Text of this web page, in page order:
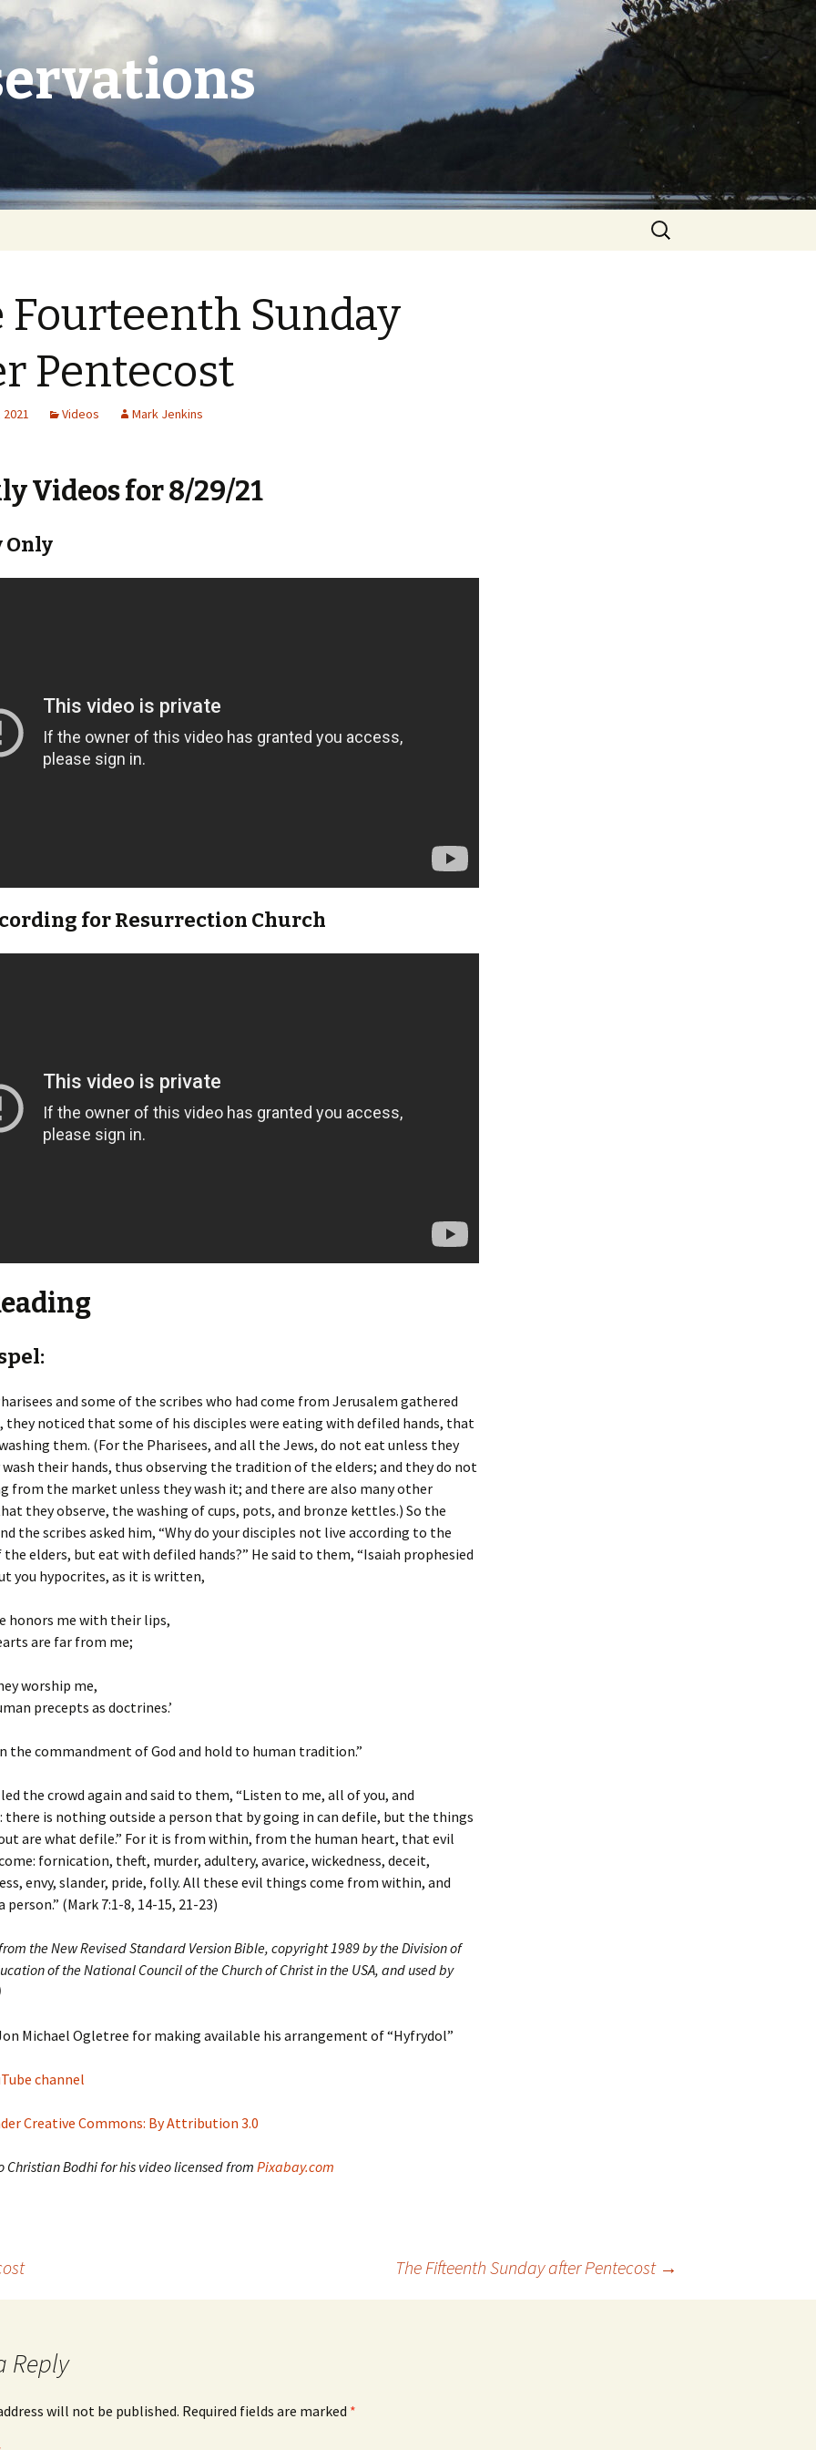
Search
for:
Fourteenth Sunday
Pentecost
Videos Mark Jenkins
Videos for 8/29/21
Only
for Resurrection Church
and some of the scribes who had come from Jerusalem gathered
they noticed that some of his disciples were eating with defiled hands, that
them. (For the Pharisees, and all the Jews, do not eat unless they
their hands, thus observing the tradition of the elders; and they do not
from the market unless they wash it; and there are also many other
they observe, the washing of cups, pots, and bronze kettles.) So the
the scribes asked him, “Why do your disciples not live according to the
elders, but eat with defiled hands?” He said to them, “Isaiah prophesied
you hypocrites, as it is written,
honors me with their lips,
are far from me;
worship me,
precepts as doctrines.’
the commandment of God and hold to human tradition.”
the crowd again and said to them, “Listen to me, all of you, and
there is nothing outside a person that by going in can defile, but the things
are what defile.” For it is from within, from the human heart, that evil
fornication, theft, murder, adultery, avarice, wickedness, deceit,
envy, slander, pride, folly. All these evil things come from within, and
person.” (Mark 7:1-8, 14-15, 21-23)
the New Revised Standard Version Bible, copyright 1989 by the Division of
of the National Council of the Church of Christ in the USA, and used by
Michael Ogletree for making available his arrangement of “Hyfrydol”
channel
Creative Commons: By Attribution 3.0
Christian Bodhi for his video licensed from Pixabay.com
The Fifteenth Sunday after Pentecost →
Reply
will not be published. Required fields are marked *